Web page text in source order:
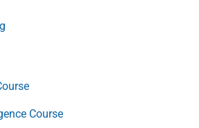
Course